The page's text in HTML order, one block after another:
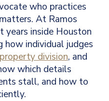
who practices
At Ramos
years inside Houston
how individual judges
property division, and
which details
stall, and how to